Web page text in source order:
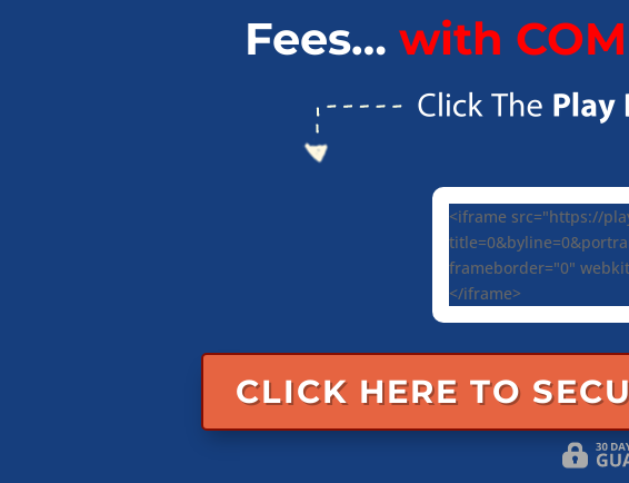
Fees… with
<iframe src="https://
frameborder="0"
</iframe>
CLICK HERE TO